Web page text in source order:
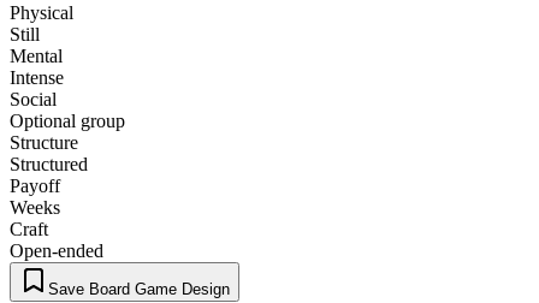
Physical
Still
Mental
Intense
Social
Optional group
Structure
Structured
Payoff
Weeks
Craft
Open-ended
Save Board Game Design